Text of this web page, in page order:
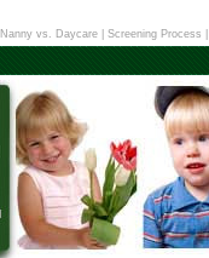
Nanny vs. Daycare| Screening Process